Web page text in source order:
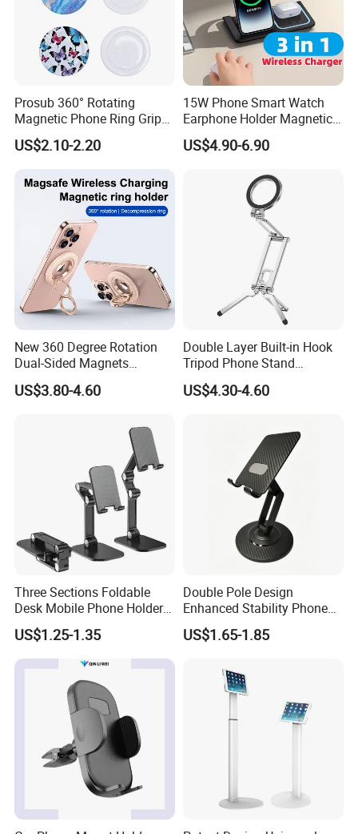
Prosub 360° Rotating
Magnetic Phone Ring Grip
Foldable Stand DIY
Sublimation Blank
US$2.10-2.20
15W Phone Smart Watch
Earphone Holder Magnetic
Wireless Charger
US$4.90-6.90
New 360 Degree Rotation
Dual-Sided Magnets
Magnetic Magsafe Ring
Phone Holder for iPhone 17
US$3.80-4.60
Double Layer Built-in Hook
Tripod Phone Stand
Magsafe Foldable Design
US$4.30-4.60
Three Sections Foldable
Desk Mobile Phone Holder
for iPhone iPad Tablet
Flexible Table Desktop
Adjustable Cell Smartphone
Stand
US$1.25-1.35
Double Pole Design
Enhanced Stability Phone
Holder 360° Rotation Px09
US$1.65-1.85